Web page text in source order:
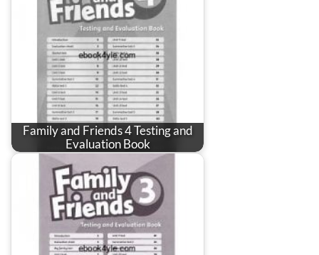
Family and Friends 4 Testing and
Evaluation Book